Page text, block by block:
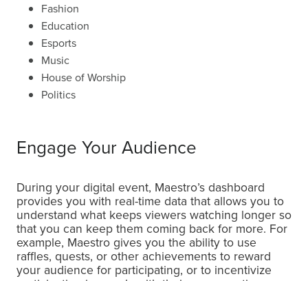
Fashion
Education
Esports
Music
House of Worship
Politics
Engage Your Audience
During your digital event, Maestro’s dashboard
provides you with real-time data that allows you to
understand what keeps viewers watching longer so
that you can keep them coming back for more. For
example, Maestro gives you the ability to use
raffles, quests, or other achievements to reward
your audience for participating, or to incentivize